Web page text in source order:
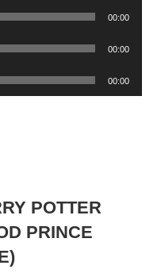
00:00
00:00
00:00
POTTER
PRINCE